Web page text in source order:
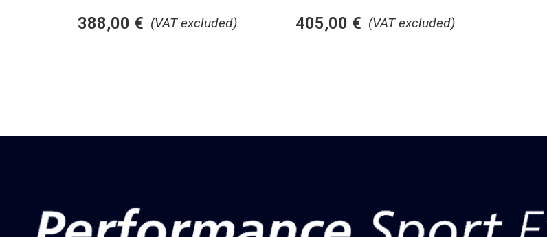
(VAT excluded)
388,00 € (VAT excluded)
405,00 €